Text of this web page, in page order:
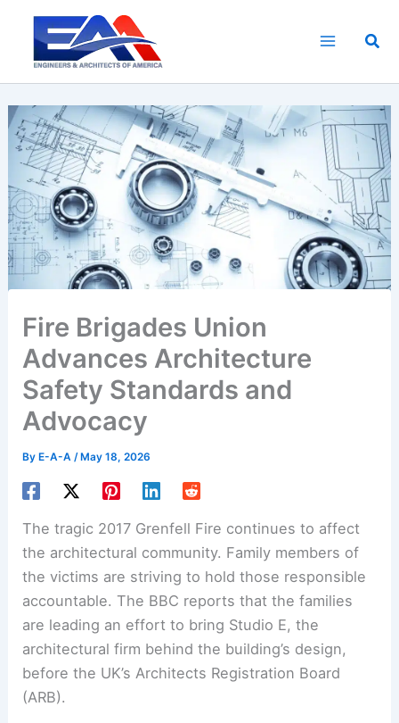
content
Fire Brigades Union
Advances Architecture
Safety Standards and
Advocacy
ByE-A-A /May 18, 2026
The tragic 2017 Grenfell Fire continues to affect
the architectural community. Family members of
the victims are striving to hold those responsible
accountable. The BBC reports that the families
are leading an effort to bring Studio E, the
architectural firm behind the building’s design,
before the UK’s Architects Registration Board
(ARB).